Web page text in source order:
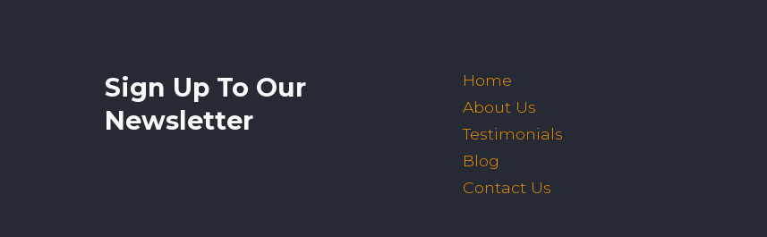
Sign Up To Our
Newsletter
Home
About Us
Testimonials
Blog
Contact Us